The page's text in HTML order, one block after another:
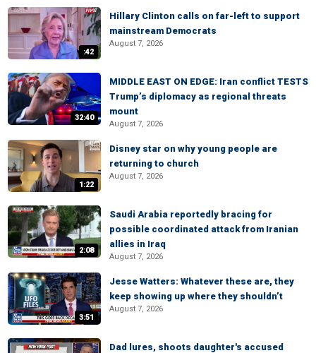
:42
Hillary Clinton calls on far-left to support
mainstream Democrats
August 7, 2026
32:40
MIDDLE EAST ON EDGE: Iran conflict TESTS
Trump’s diplomacy as regional threats
mount
August 7, 2026
1:22
Disney star on why young people are
returning to church
August 7, 2026
2:08
Saudi Arabia reportedly bracing for
possible coordinated attack from Iranian
allies in Iraq
August 7, 2026
3:51
Jesse Watters: Whatever these are, they
keep showing up where they shouldn’t
August 7, 2026
Dad lures, shoots daughter's accused